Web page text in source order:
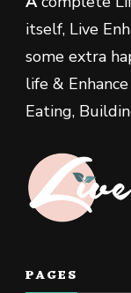
itself, Live
some extra
life &
Eating,
PAGES